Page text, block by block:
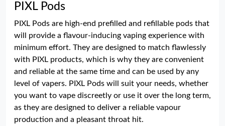
PIXL Pods
PIXL Pods are high-end prefilled and refillable pods that
will provide a flavour-inducing vaping experience with
minimum effort. They are designed to match flawlessly
with PIXL products, which is why they are convenient
and reliable at the same time and can be used by any
level of vapers. PIXL Pods will suit your needs, whether
you want to vape discreetly or use it over the long term,
as they are designed to deliver a reliable vapour
production and a pleasant throat hit.